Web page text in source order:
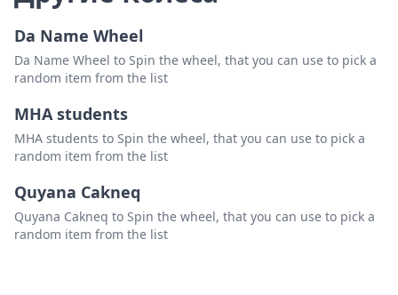
Da Name Wheel
Da Name Wheel to Spin the wheel, that you can use to pick a
random item from the list
MHA students
MHA students to Spin the wheel, that you can use to pick a
random item from the list
Quyana Cakneq
Quyana Cakneq to Spin the wheel, that you can use to pick a
random item from the list